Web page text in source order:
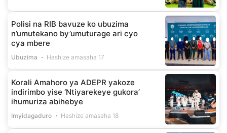
Polisi na RIB bavuze ko ubuzima
n’umutekano by’umuturage ari cyo
cya mbere
Ubuzima Hashize amasaha 17
Korali Amahoro ya ADEPR yakoze
indirimbo yise ‘Ntiyarekeye gukora’
ihumuriza abihebye
Imyidagaduro Hashize amasaha 18